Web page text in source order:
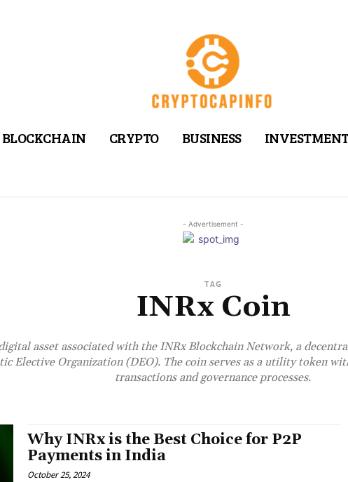
BLOCKCHAIN CRYPTO BUSINESS
- Advertisement -
TAG
INRx Coin
asset associated with the INRx Blockchain Network, a
Elective Organization (DEO). The coin serves as a utility token
transactions and governance processes.
Why INRx is the Best Choice for P2P
Payments in India
October 25, 2024